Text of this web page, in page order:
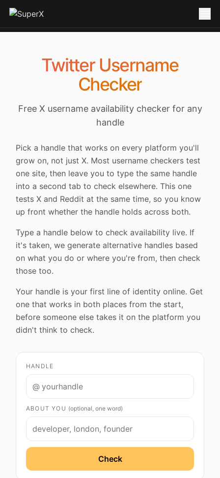
Twitter Username
Checker
Free X username availability checker for any
handle
Pick a handle that works on every platform you'll
grow on, not just X. Most username checkers test
one site, then leave you to type the same handle
into a second tab to check elsewhere. This one
tests X and Reddit at the same time, so you know
up front whether the handle holds across both.
Type a handle below to check availability live. If
it's taken, we generate alternative handles based
on what you do or where you're from, then check
those too.
Your handle is your first line of identity online. Get
one that works in both places from the start,
before someone else takes it on the platform you
didn't think to check.
HANDLE
@
ABOUT YOU (optional, one word)
Check